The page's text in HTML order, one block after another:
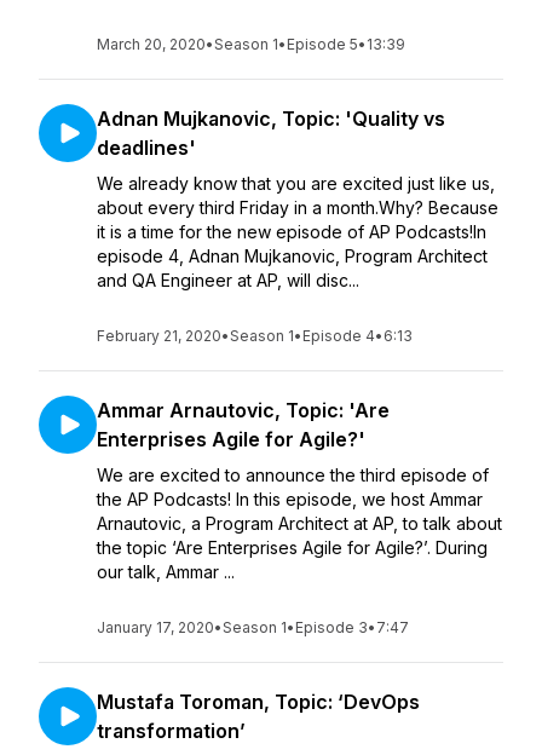
March 20, 2020•Season 1• Episode 5• 13:39
Adnan Mujkanovic, Topic: 'Quality vs
deadlines'
We already know that you are excited just like us,
about every third Friday in a month.Why? Because
it is a time for the new episode of AP Podcasts!In
episode 4, Adnan Mujkanovic, Program Architect
and QA Engineer at AP, will disc...
February 21, 2020•Season 1• Episode 4• 6:13
Ammar Arnautovic, Topic: 'Are
Enterprises Agile for Agile?'
We are excited to announce the third episode of
the AP Podcasts! In this episode, we host Ammar
Arnautovic, a Program Architect at AP, to talk about
the topic ‘Are Enterprises Agile for Agile?’. During
our talk, Ammar ...
January 17, 2020•Season 1• Episode 3• 7:47
Mustafa Toroman, Topic: ‘DevOps
transformation’